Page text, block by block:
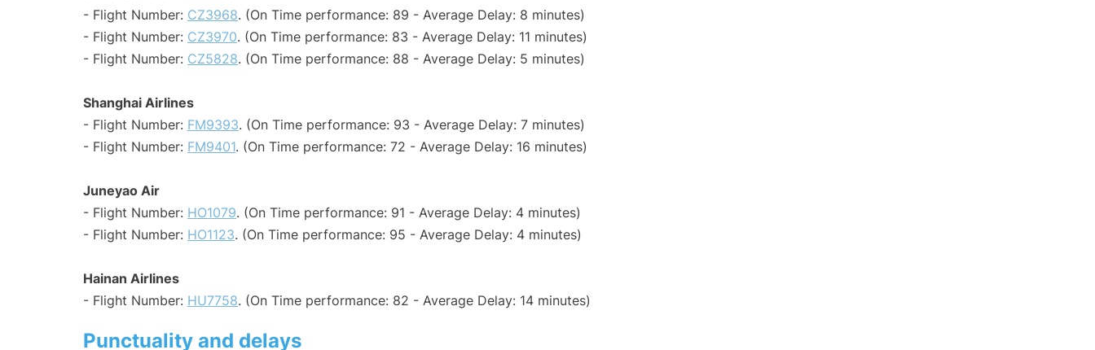
- Flight Number: CZ3968. (On Time performance: 89 - Average Delay: 8 minutes)
- Flight Number: CZ3970. (On Time performance: 83 - Average Delay: 11 minutes)
- Flight Number: CZ5828. (On Time performance: 88 - Average Delay: 5 minutes)
Shanghai Airlines
- Flight Number: FM9393. (On Time performance: 93 - Average Delay: 7 minutes)
- Flight Number: FM9401. (On Time performance: 72 - Average Delay: 16 minutes)
Juneyao Air
- Flight Number: HO1079. (On Time performance: 91 - Average Delay: 4 minutes)
- Flight Number: HO1123. (On Time performance: 95 - Average Delay: 4 minutes)
Hainan Airlines
- Flight Number: HU7758. (On Time performance: 82 - Average Delay: 14 minutes)
Punctuality and delays